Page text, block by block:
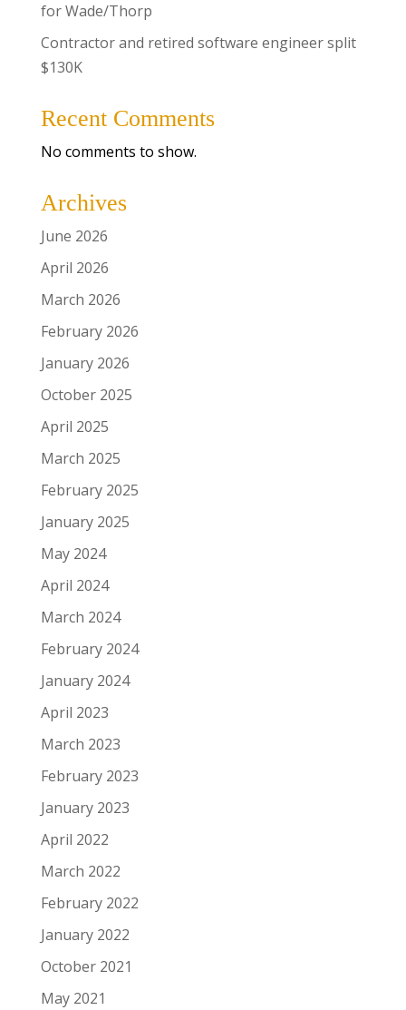
for Wade/Thorp
Contractor and retired software engineer split
$130K
Recent Comments
No comments to show.
Archives
June 2026
April 2026
March 2026
February 2026
January 2026
October 2025
April 2025
March 2025
February 2025
January 2025
May 2024
April 2024
March 2024
February 2024
January 2024
April 2023
March 2023
February 2023
January 2023
April 2022
March 2022
February 2022
January 2022
October 2021
May 2021